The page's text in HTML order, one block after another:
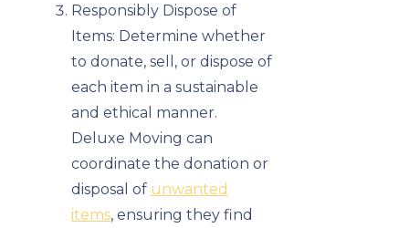
Responsibly Dispose of
Items: Determine whether
to donate, sell, or dispose of
each item in a sustainable
and ethical manner.
Deluxe Moving can
coordinate the donation or
disposal of unwanted
items, ensuring they find